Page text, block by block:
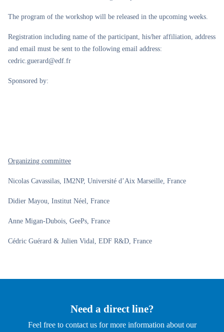
The program of the workshop will be released in the upcoming weeks.
Registration including name of the participant, his/her affiliation, address
and email must be sent to the following email address:
cedric.guerard@edf.fr
Sponsored by:
Organizing committee
Nicolas Cavassilas, IM2NP, Université d’Aix Marseille, France
Didier Mayou, Institut Néel, France
Anne Migan-Dubois, GeePs, France
Cédric Guérard & Julien Vidal, EDF R&D, France
Need a direct line?
Feel free to contact us for more information about our